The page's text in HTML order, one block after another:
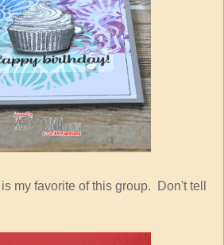
my favorite of this group. Don't tell